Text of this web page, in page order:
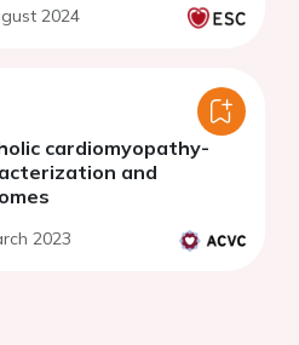
2024
cardiomyopathy-
and
2023